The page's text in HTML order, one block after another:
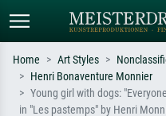
Standard search
Home Art Styles
Henri Bonaventure Monnier
Young girl with dogs:
in "Les pastemps" by Henri